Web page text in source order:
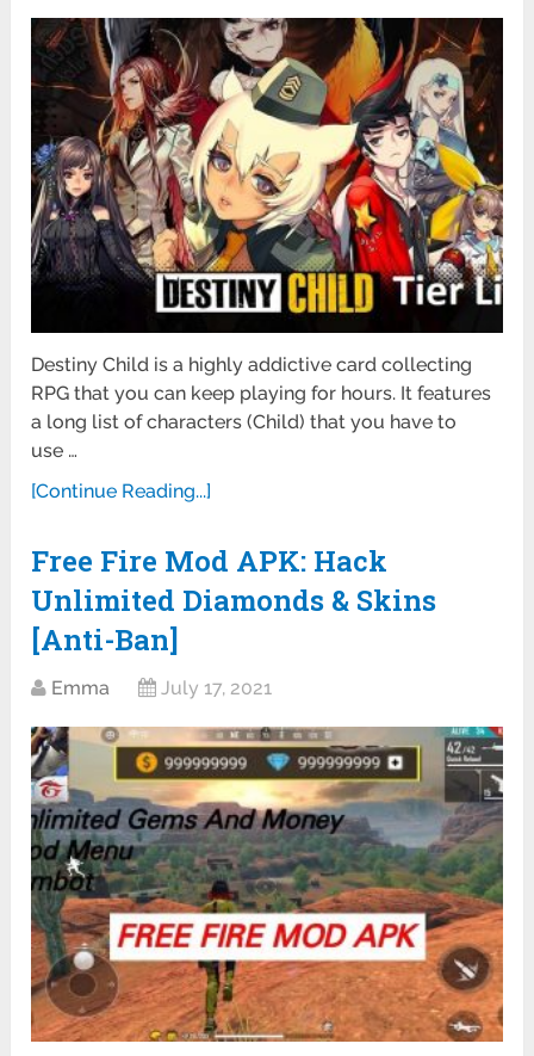
Destiny Child is a highly addictive card collecting
RPG that you can keep playing for hours. It features
a long list of characters (Child) that you have to
use …
[Continue Reading...]
Free Fire Mod APK: Hack
Unlimited Diamonds & Skins
[Anti-Ban]
Emma July 17, 2021